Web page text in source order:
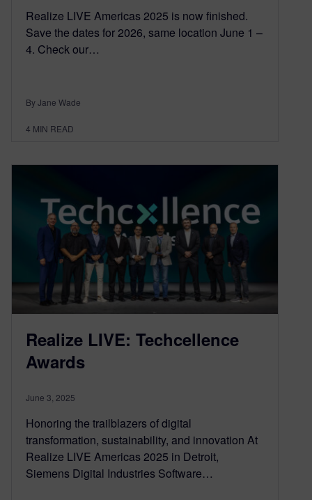
Realize LIVE Americas 2025 is now finished.
Save the dates for 2026, same location June 1 –
4. Check our…
By Jane Wade
4 MIN READ
Realize LIVE: Techcellence
Awards
June 3, 2025
Honoring the trailblazers of digital
transformation, sustainability, and innovation At
Realize LIVE Americas 2025 in Detroit,
Siemens Digital Industries Software…